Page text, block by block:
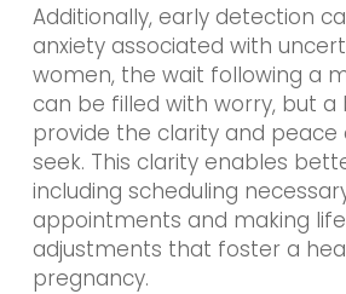
Additionally, early detection
anxiety associated with
women, the wait following a
can be filled with worry, but
provide the clarity and
seek. This clarity enables
including scheduling
appointments and making
adjustments that foster a
pregnancy.